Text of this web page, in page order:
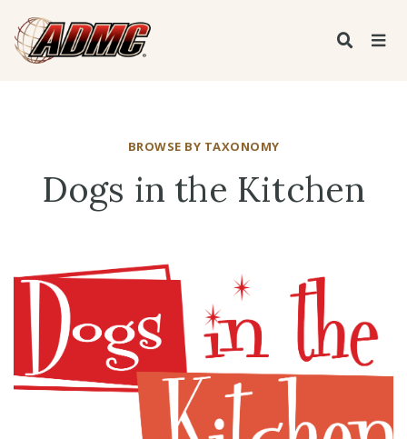
BROWSE BY TAXONOMY
Dogs in the Kitchen